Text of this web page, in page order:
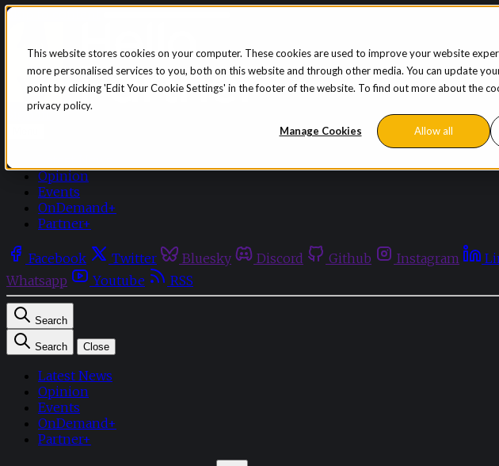
This website stores cookies on your computer. These cookies are used to improve your website
more personalised services to you, both on this website and through other media. You can update
point by clicking 'Edit Your Cookie Settings' in the footer of the website. To find out more about the
privacy policy.
Manage Cookies Allow all
Skip to content
Sign in Subscribe
Opinion
Events
OnDemand+
Partner+
Facebook Twitter Bluesky Discord Github Instagram
Whatsapp
Youtube RSS
Search
Search Close
Latest News
Opinion
Events
OnDemand+
Partner+